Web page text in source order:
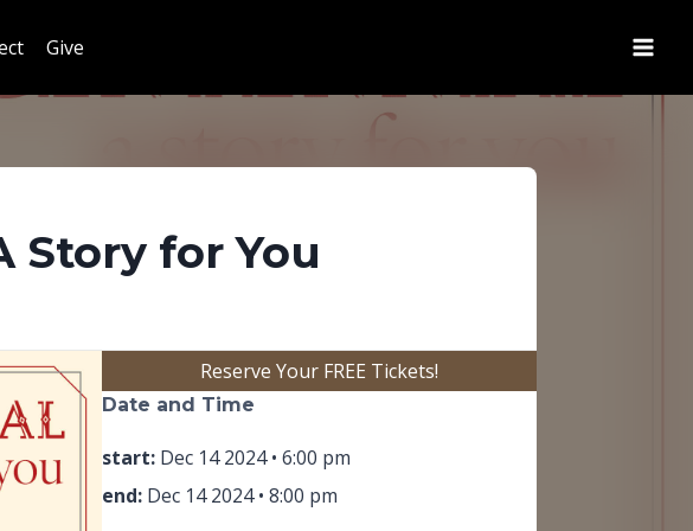
Give
Story for You
Reserve Your FREE Tickets!(opens in new tab)
Date and Time
start:Dec 14 2024 • 6:00 pm
end:Dec 14 2024 • 8:00 pm